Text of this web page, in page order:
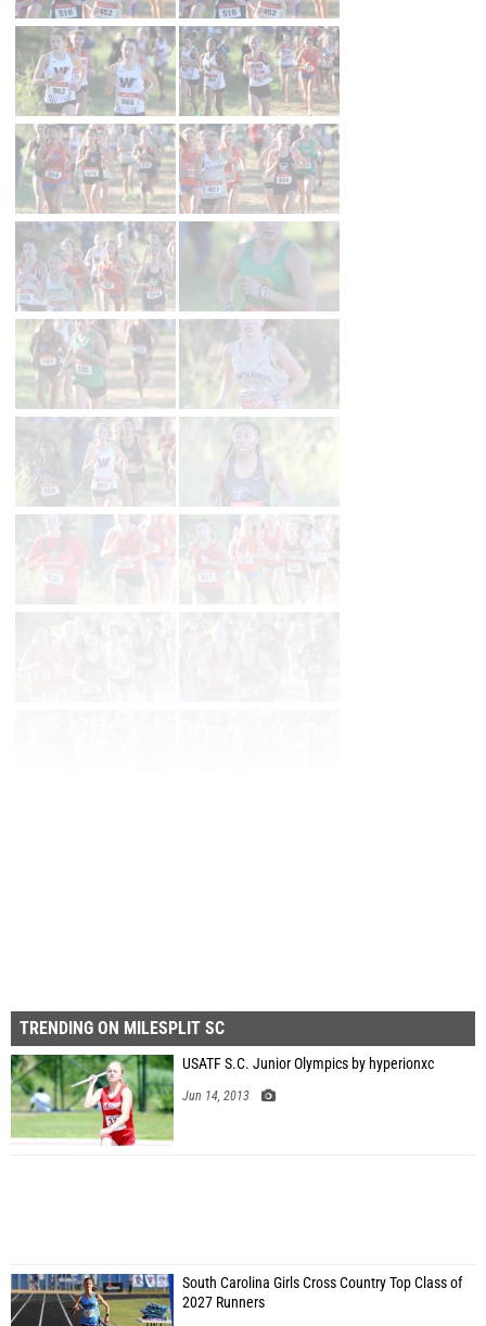
TRENDING ON MILESPLIT SC
USATF S.C. Junior Olympics by hyperionxc
Jun 14, 2013
South Carolina Girls Cross Country Top Class of
2027 Runners